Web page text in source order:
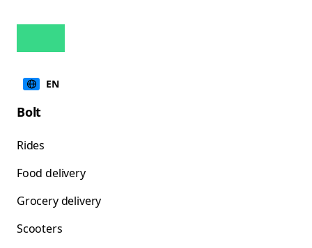
EN
Bolt
Rides
Food delivery
Grocery delivery
Scooters